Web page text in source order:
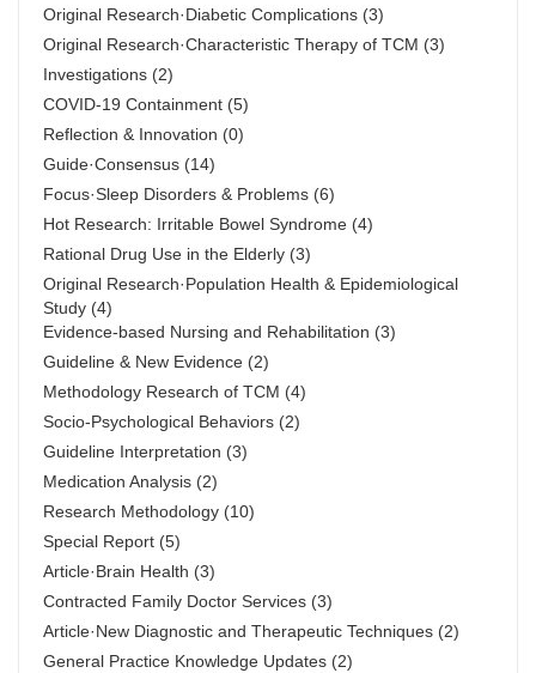
Original Research·Diabetic Complications (3)
Original Research·Characteristic Therapy of TCM (3)
Investigations (2)
COVID-19 Containment (5)
Reflection & Innovation (0)
Guide·Consensus (14)
Focus·Sleep Disorders & Problems (6)
Hot Research: Irritable Bowel Syndrome (4)
Rational Drug Use in the Elderly (3)
Original Research·Population Health & Epidemiological
Study (4)
Evidence-based Nursing and Rehabilitation (3)
Guideline & New Evidence (2)
Methodology Research of TCM (4)
Socio-Psychological Behaviors (2)
Guideline Interpretation (3)
Medication Analysis (2)
Research Methodology (10)
Special Report (5)
Article·Brain Health (3)
Contracted Family Doctor Services (3)
Article·New Diagnostic and Therapeutic Techniques (2)
General Practice Knowledge Updates (2)